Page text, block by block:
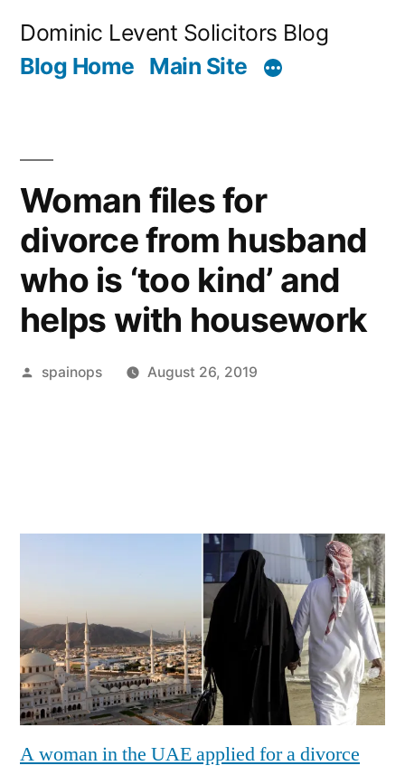
content
Dominic Levent Solicitors Blog
Blog Home Main Site
Woman files for
divorce from husband
who is ‘too kind’ and
helps with housework
Posted
spainops August 26, 2019
A woman in the UAE applied for a divorce